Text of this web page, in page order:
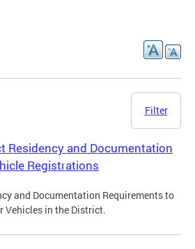
Filter
Residency and Documentation
Registrations
and Documentation Requirements to
Vehicles in the District.